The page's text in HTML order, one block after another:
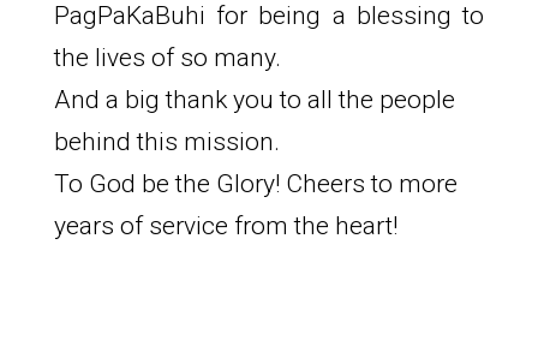
PagPaKaBuhi for being a blessing to
the lives of so many.
And a big thank you to all the people
behind this mission.
To God be the Glory! Cheers to more
years of service from the heart!